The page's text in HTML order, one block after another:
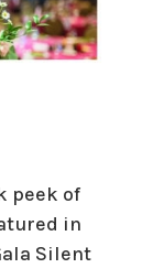
peek of
in
Silent